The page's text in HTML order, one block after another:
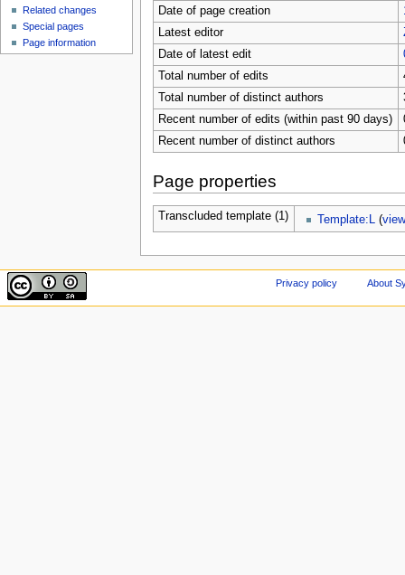
Date of page creation
Latest editor
Date of latest edit
Total number of edits
Total number of distinct authors
Recent number of edits (within past 90 days)
Recent number of distinct authors
Page properties
Transcluded template (1) Template:L (
Related changes
Special pages
Page information
Privacy policy About